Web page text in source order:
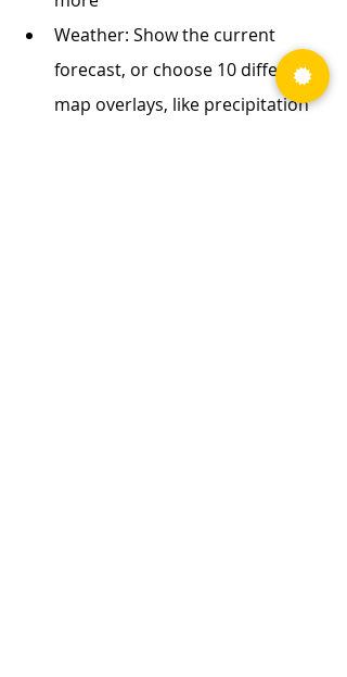
Weather: Show the current
forecast, or choose 10 different
map overlays, like precipitation